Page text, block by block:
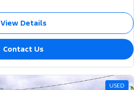
View Details
Contact Us
USED